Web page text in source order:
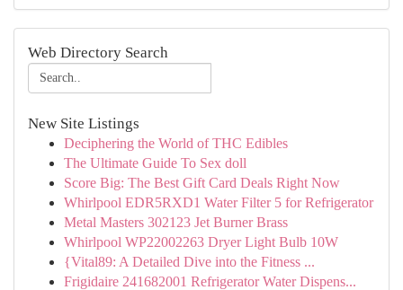
Web Directory Search
New Site Listings
Deciphering the World of THC Edibles
The Ultimate Guide To Sex doll
Score Big: The Best Gift Card Deals Right Now
Whirlpool EDR5RXD1 Water Filter 5 for Refrigerator
Metal Masters 302123 Jet Burner Brass
Whirlpool WP22002263 Dryer Light Bulb 10W
{Vital89: A Detailed Dive into the Fitness ...
Frigidaire 241682001 Refrigerator Water Dispens...